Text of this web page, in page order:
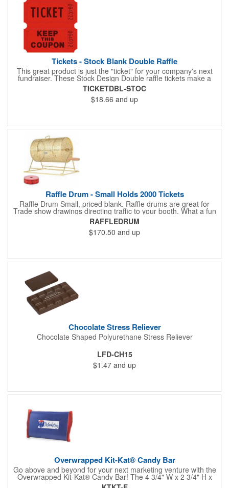
Tickets - Stock Blank Double Raffle
This great product is just the "ticket" for your company's next
fundraiser. These Stock Design Double raffle tickets make a
nice addition to charitable fundraisers, festivals and fairs. Easy
to have a drawing. No logo is included in this stock priced item.
(see our Custom tickets) These tickets also are a fun choice for
tradeshow giveaways. There are 2000 tickets per roll. Use
number!
TICKETDBL-STOC
$18.66 and up
Raffle Drum - Small Holds 2000 Tickets
Raffle Drum Small, priced blank. Raffle drums are great for
Trade show drawings directing traffic to your booth. What a fun
addition this product would make to company parties, Casinos,
fairs and festivals and Trade Shows.. People will be impressed
with your company when featuring this item during your next
event. This is a magnet for your trade show booth. This brass
comes with rubber feet and a wooden handle. 11.5"L x 8"w x
RAFFLEDRUM
$170.50 and up
Chocolate Stress Reliever
Chocolate Shaped Polyurethane Stress Reliever
LFD-CH15
$1.47 and up
Overwrapped Kit-Kat® Candy Bar
Go above and beyond for your next marketing venture with the
Overwrapped Kit-Kat® Candy Bar! The 4 3/4" W x 2 3/4" H x
3/8" D promotional product provides an imprint with no setup